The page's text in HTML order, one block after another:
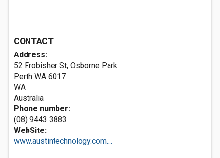
CONTACT
Address:
52 Frobisher St, Osborne Park
Perth WA 6017
WA
Australia
Phone number:
(08) 9443 3883
WebSite:
www.austintechnology.com....